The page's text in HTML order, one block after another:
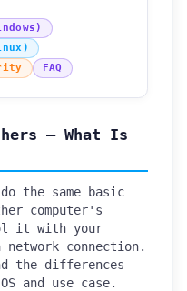
FAQ
— What Is
the same basic
computer's
it with your
network connection.
the differences
and use case.